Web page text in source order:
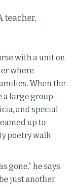
teacher,
with a unit on
where
When the
a large group
and special
up to
poetry walk
gone,” he says.
just another